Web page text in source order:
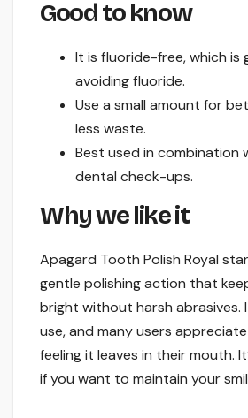
Good to know
It is fluoride-free, which is
avoiding fluoride.
Use a small amount for
less waste.
Best used in combination
dental check-ups.
Why we like it
Apagard Tooth Polish Royal
gentle polishing action that
bright without harsh abrasives.
use, and many users
feeling it leaves in their mouth.
if you want to maintain your